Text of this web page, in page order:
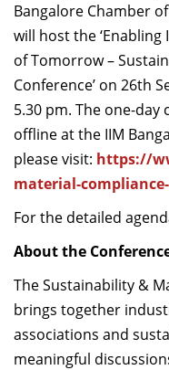
Giving
Bangalore Chamber
will host the
of Tomorrow –
Conference’ on 26th
5.30 pm. The one-
offline at the IIM
please visit: https://
material-
For the detailed
About the
The Sustainability &
brings together
associations and
meaningful